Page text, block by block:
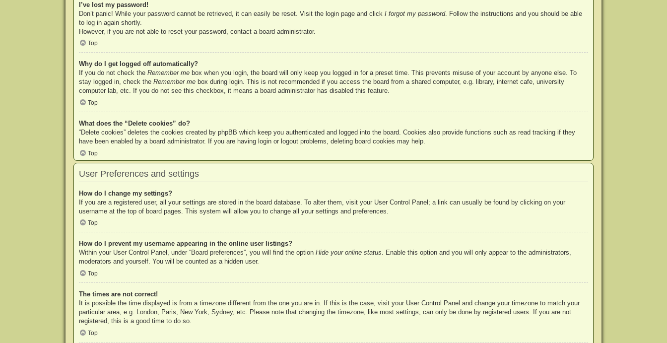
I’ve lost my password!
Don’t panic! While your password cannot be retrieved, it can easily be reset. Visit the login page and click I forgot my password. Follow the instructions and you should be able
to log in again shortly.
However, if you are not able to reset your password, contact a board administrator.
Top
Why do I get logged off automatically?
If you do not check the Remember mebox when you login, the board will only keep you logged in for a preset time. This prevents misuse of your account by anyone else. To
stay logged in, check the Remember mebox during login. This is not recommended if you access the board from a shared computer, e.g. library, internet cafe, university
computer lab, etc. If you do not see this checkbox, it means a board administrator has disabled this feature.
Top
What does the “Delete cookies” do?
“Delete cookies” deletes the cookies created by phpBB which keep you authenticated and logged into the board. Cookies also provide functions such as read tracking if they
have been enabled by a board administrator. If you are having login or logout problems, deleting board cookies may help.
Top
User Preferences and settings
How do I change my settings?
If you are a registered user, all your settings are stored in the board database. To alter them, visit your User Control Panel; a link can usually be found by clicking on your
username at the top of board pages. This system will allow you to change all your settings and preferences.
Top
How do I prevent my username appearing in the online user listings?
Within your User Control Panel, under “Board preferences”, you will find the option Hide your online status. Enable this option and you will only appear to the administrators,
moderators and yourself. You will be counted as a hidden user.
Top
The times are not correct!
It is possible the time displayed is from a timezone different from the one you are in. If this is the case, visit your User Control Panel and change your timezone to match your
particular area, e.g. London, Paris, New York, Sydney, etc. Please note that changing the timezone, like most settings, can only be done by registered users. If you are not
registered, this is a good time to do so.
Top